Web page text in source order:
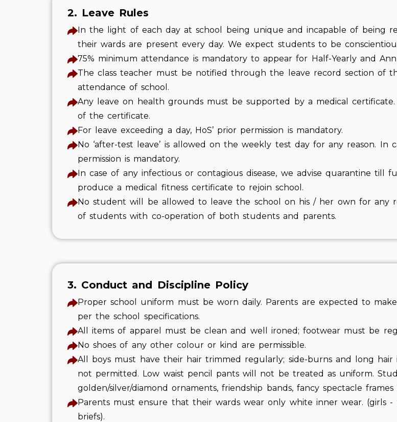
2. Leave Rules
In the light of each day at school being unique and incapable of being
their wards are present every day. We expect students to be
75% minimum attendance is mandatory to appear for Half-Yearly and
The class teacher must be notified through the leave record section of
attendance of school.
Any leave on health grounds must be supported by a medical
of the certificate.
For leave exceeding a day, HoS’ prior permission is mandatory.
No ‘after-test leave’ is allowed on the weekly test day for any reason. In
permission is mandatory.
In case of any infectious or contagious disease, we advise quarantine
produce a medical fitness certificate to rejoin school.
No student will be allowed to leave the school on his / her own for any
of students with co-operation of both students and parents.
3. Conduct and Discipline Policy
Proper school uniform must be worn daily. Parents are expected to
per the school specifications.
All items of apparel must be clean and well ironed; footwear must be
No shoes of any other colour or kind are permissible.
All boys must have their hair trimmed regularly; side-burns and long
not permitted. Low waist pencil pants will not be treated as uniform.
golden/silver/diamond ornaments, friendship bands, fancy spectacle frames
Parents must ensure that their wards wear only white inner wear. (girls
briefs).